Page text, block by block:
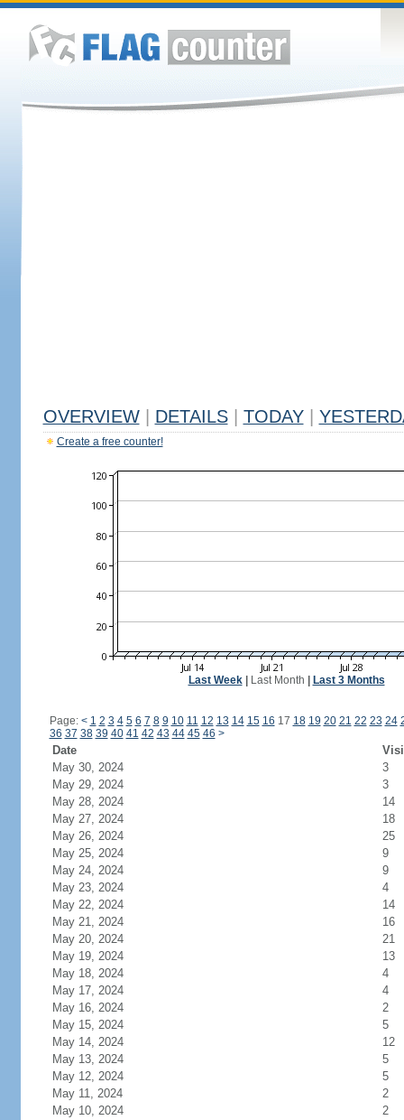
OVERVIEW DETAILS TODAY
Create a free counter!
Last Week| Last Month Last 3 Months
Page: < 1 2 3 4 5 6 7 8 9 10 11 12 13 14 15 16 17 18 19 20 21 22 23 24
36 37 38 39 40 41 42 43 44 45 46 >
Date
May 30, 2024
3
May 29, 2024
3
May 28, 2024
14
May 27, 2024
18
May 26, 2024
25
May 25, 2024
9
May 24, 2024
9
May 23, 2024
4
May 22, 2024
14
May 21, 2024
16
May 20, 2024
21
May 19, 2024
13
May 18, 2024
4
May 17, 2024
4
May 16, 2024
2
May 15, 2024
5
May 14, 2024
12
May 13, 2024
5
May 12, 2024
5
May 11, 2024
2
May 10, 2024
2